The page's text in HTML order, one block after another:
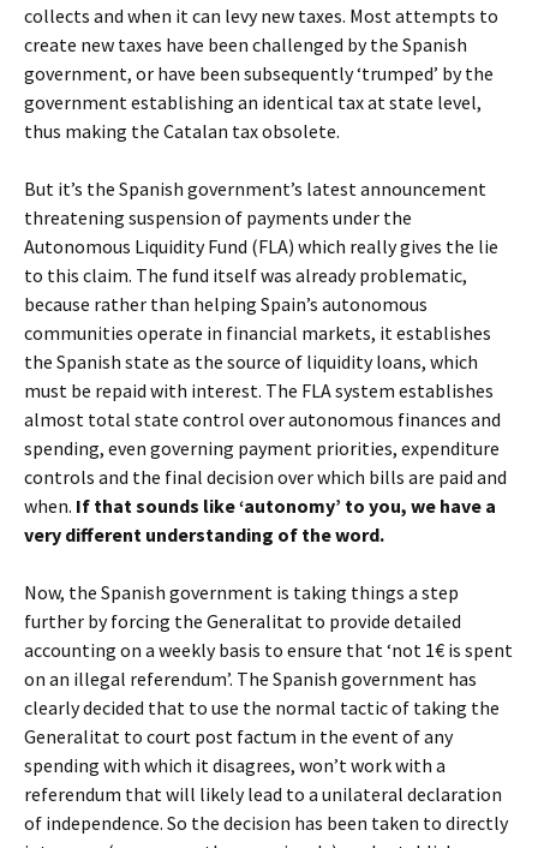
collects and when it can levy new taxes. Most attempts to
create new taxes have been challenged by the Spanish
government, or have been subsequently ‘trumped’ by the
government establishing an identical tax at state level,
thus making the Catalan tax obsolete.
But it’s the Spanish government’s latest announcement
threatening suspension of payments under the
Autonomous Liquidity Fund (FLA) which really gives the lie
to this claim. The fund itself was already problematic,
because rather than helping Spain’s autonomous
communities operate in financial markets, it establishes
the Spanish state as the source of liquidity loans, which
must be repaid with interest. The FLA system establishes
almost total state control over autonomous finances and
spending, even governing payment priorities, expenditure
controls and the final decision over which bills are paid and
when. If that sounds like ‘autonomy’ to you, we have a
very different understanding of the word.
Now, the Spanish government is taking things a step
further by forcing the Generalitat to provide detailed
accounting on a weekly basis to ensure that ‘not 1€ is spent
on an illegal referendum’. The Spanish government has
clearly decided that to use the normal tactic of taking the
Generalitat to court post factum in the event of any
spending with which it disagrees, won’t work with a
referendum that will likely lead to a unilateral declaration
of independence. So the decision has been taken to directly